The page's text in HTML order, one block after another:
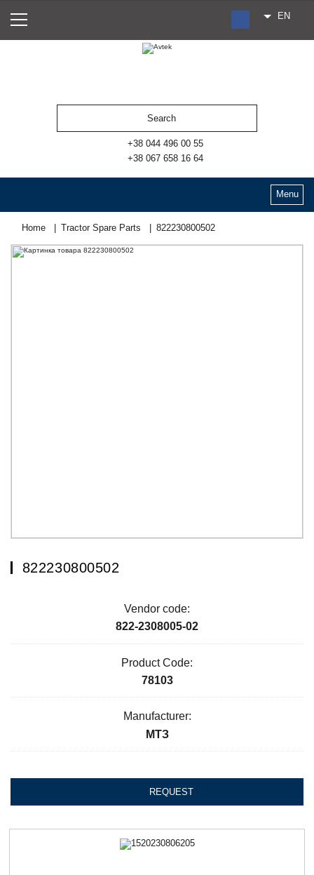
RU
EN
+38 044 496 00 55
+38 067 658 16 64
Menu
Home Tractor Spare Parts 822230800502
822230800502
Vendor code:
822-2308005-02
Product Code:
78103
Manufacturer:
МТЗ
REQUEST